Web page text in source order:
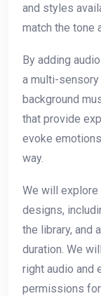
and styles
match the tone
By adding
a multi-sensory
background
that provide
evoke
way.
We will explore
designs,
the library, and
duration. We
right audio and
permissions for